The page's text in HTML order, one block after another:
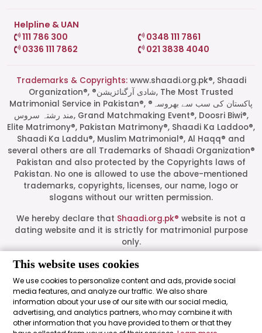
This website uses cookies
We use cookies to personalize content and ads, provide social
media features, and analyze our traffic. We also share
information about your use of our site with our social media,
advertising, and analytics partners, who may combine it with
other information that you have provided to them or that they
Start a Conversation
Click the WhatsApp icon next to
your preferred consultant to start a
Mrs. Shah
Mrs. Khan
Helpline & UAN
111 786 300
0348 111 7861
0336 111 7862
021 3838 4040
Trademarks & Copyrights:www.shaadi.org.pk®, Shaadi
Organization®, ®شادی آرگنائزیشن, The Most Trusted
Matrimonial Service in Pakistan®, ®پاکستان کی سب سے بھروسہ
مند رشتہ سروس, Grand Matchmaking Event®, Doosri Biwi®,
Elite Matrimony®, Pakistan Matrimony®, Shaadi Ka Laddoo®,
Shaadi Ka Laddu®, Muslim Matrimonial®, Al Haqq® and
several others are all Trademarks of Shaadi Organization®
Pakistan and also protected by the Copyrights laws of
Pakistan. No one is allowed to use the above-mentioned
trademarks, copyrights, licenses, our name, logo or
slogans without our written permission.
We hereby declare that Shaadi.org.pk® website is not a
dating website and it is strictly for matrimonial purpose
only.
All logos are trademarks of their respective owners. Their
endorsement or partnership. These logos represent media
outlets where our leadership has been featured as guests.
Shaadi Organization® Pakistan - Shaadi.org.pk® - The Most